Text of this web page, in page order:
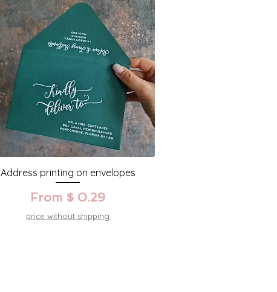
Address printing on envelopes
From $ 0.29
price without shipping